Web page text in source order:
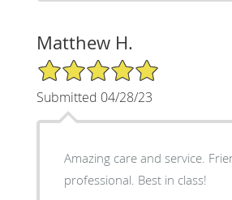
Matthew H.
5/5 Star Rating
Submitted 04/28/23
Amazing care and service.
professional. Best in class!